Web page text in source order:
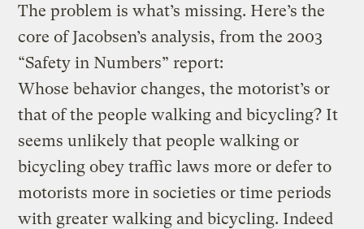
The problem is what’s missing. Here’s the
core of Jacobsen’s analysis, from the 2003
“Safety in Numbers” report:
Whose behavior changes, the motorist’s or
that of the people walking and bicycling? It
seems unlikely that people walking or
bicycling obey traffic laws more or defer to
motorists more in societies or time periods
with greater walking and bicycling. Indeed